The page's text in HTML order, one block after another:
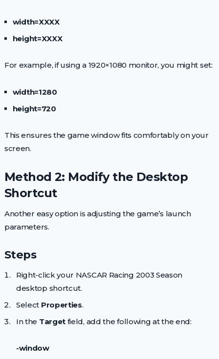
width=XXXX
height=XXXX
For example, if using a 1920×1080 monitor, you might set:
width=1280
height=720
This ensures the game window fits comfortably on your
screen.
Method 2: Modify the Desktop
Shortcut
Another easy option is adjusting the game’s launch
parameters.
Steps
Right-click your NASCAR Racing 2003 Season
desktop shortcut.
Select Properties.
In the Target field, add the following at the end:
-window